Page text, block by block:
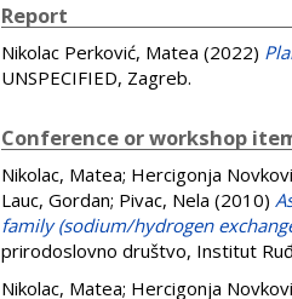
Report
Nikolac Perković, Matea (2022)
UNSPECIFIED, Zagreb.
Conference or workshop
Nikolac, Matea; Hercigonja
Lauc, Gordan; Pivac, Nela (2010)
family (sodium/hydrogen
prirodoslovno društvo, Institut
Nikolac, Matea; Hercigonja